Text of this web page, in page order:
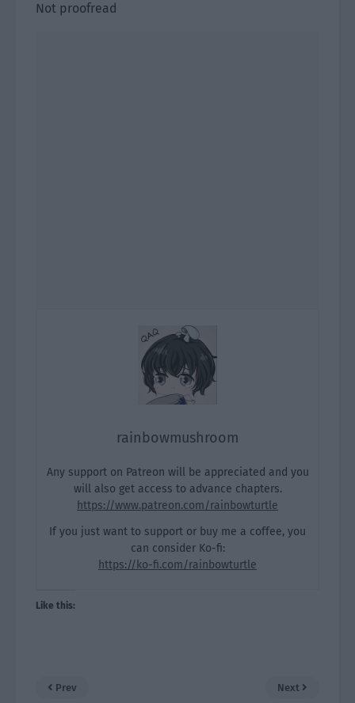
Not proofread
rainbowmushroom
Any support on Patreon will be appreciated and you
will also get access to advance chapters.
https://www.patreon.com/rainbowturtle
If you just want to support or buy me a coffee, you
can consider Ko-fi:
https://ko-fi.com/rainbowturtle
Like this:
Prev Next